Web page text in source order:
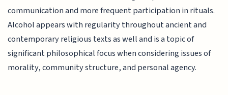
communication and more frequent participation in rituals.
Alcohol appears with regularity throughout ancient and
contemporary religious texts as well and is a topic of
significant philosophical focus when considering issues of
morality, community structure, and personal agency.